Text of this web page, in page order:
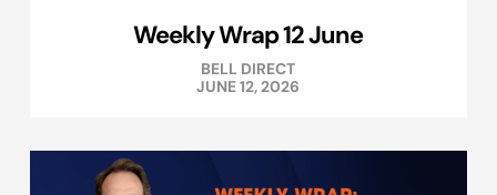
Weekly Wrap 12 June
BELL DIRECT
JUNE 12, 2026